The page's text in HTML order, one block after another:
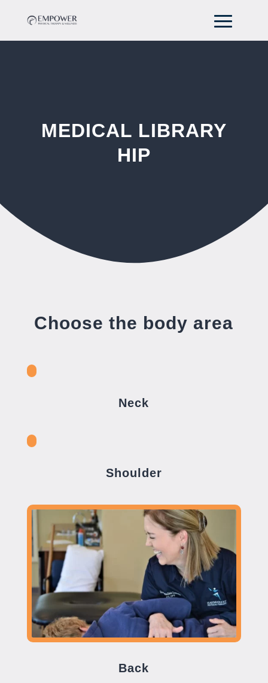
MEDICAL LIBRARY
HIP
Choose the body area
Neck
Shoulder
Back